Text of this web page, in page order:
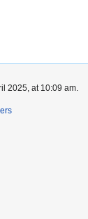
2025, at 10:09 am.